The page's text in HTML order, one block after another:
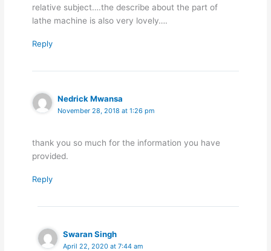
relative subject….the describe about the part of
lathe machine is also very lovely….
Reply
Nedrick Mwansa
November 28, 2018 at 1:26 pm
thank you so much for the information you have
provided.
Reply
Swaran Singh
April 22, 2020 at 7:44 am